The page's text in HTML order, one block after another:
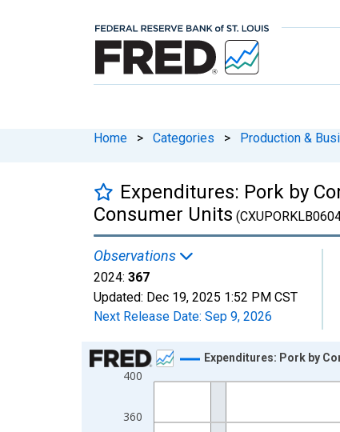
Home > Categories > Production &
Expenditures: Pork by
Consumer Units
Observations
2024: 367
Updated: Dec 19, 2025 1:52 PM CST
Next Release Date: Sep 9, 2026
Chart
Line chart with 37 data points.
The chart has 1 X axis displaying xAxis.
360
400
Expenditures: Pork by